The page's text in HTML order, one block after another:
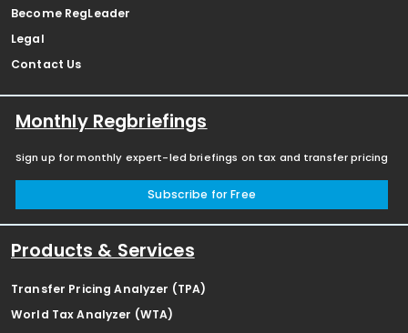
Become RegLeader
Legal
Contact Us
Monthly Regbriefings
Sign up for monthly expert-led briefings on tax and transfer pricing
Subscribe for Free
Products & Services
Transfer Pricing Analyzer (TPA)
World Tax Analyzer (WTA)